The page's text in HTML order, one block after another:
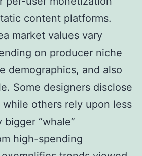
content platforms.
market values vary
on producer niche
demographics, and also
Some designers disclose
others rely upon less
“whale”
high-spending